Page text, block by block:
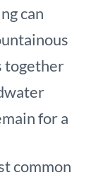
can
together
for a
common